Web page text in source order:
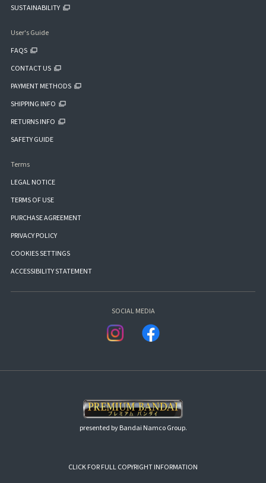
SUSTAINABILITY
User's Guide
FAQS
CONTACT US
PAYMENT METHODS
SHIPPING INFO
RETURNS INFO
SAFETY GUIDE
Terms
LEGAL NOTICE
TERMS OF USE
PURCHASE AGREEMENT
PRIVACY POLICY
COOKIES SETTINGS
ACCESSIBILITY STATEMENT
SOCIAL MEDIA
presented by Bandai Namco Group.
CLICK FOR FULL COPYRIGHT INFORMATION